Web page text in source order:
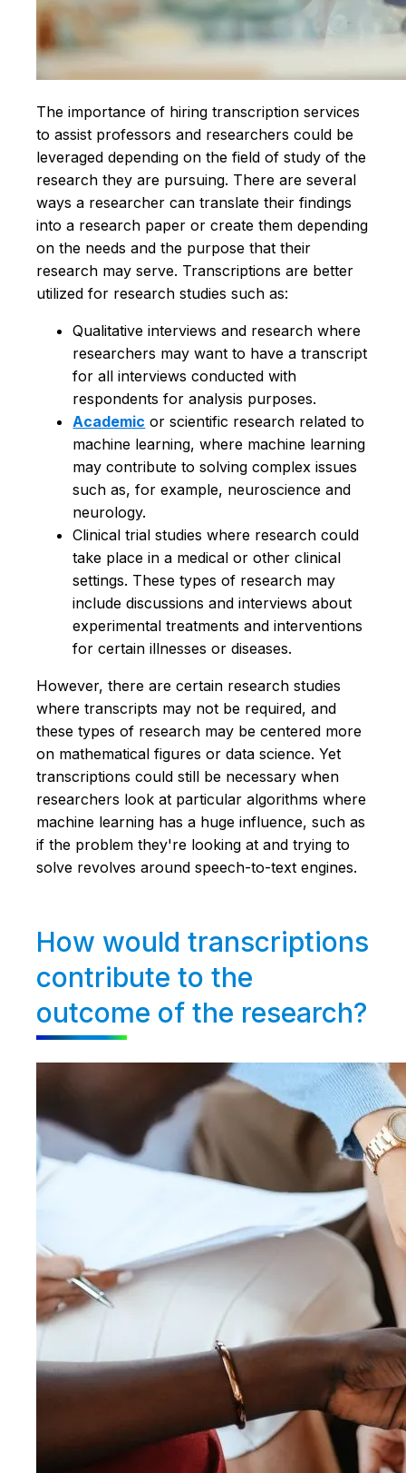
The importance of hiring transcription services
to assist professors and researchers could be
leveraged depending on the field of study of the
research they are pursuing. There are several
ways a researcher can translate their findings
into a research paper or create them depending
on the needs and the purpose that their
research may serve. Transcriptions are better
utilized for research studies such as:
Qualitative interviews and research where
researchers may want to have a transcript
for all interviews conducted with
respondents for analysis purposes.
Academic or scientific research related to
machine learning, where machine learning
may contribute to solving complex issues
such as, for example, neuroscience and
neurology.
Clinical trial studies where research could
take place in a medical or other clinical
settings. These types of research may
include discussions and interviews about
experimental treatments and interventions
for certain illnesses or diseases.
However, there are certain research studies
where transcripts may not be required, and
these types of research may be centered more
on mathematical figures or data science. Yet
transcriptions could still be necessary when
researchers look at particular algorithms where
machine learning has a huge influence, such as
if the problem they're looking at and trying to
solve revolves around speech-to-text engines.
How would transcriptions
contribute to the
outcome of the research?